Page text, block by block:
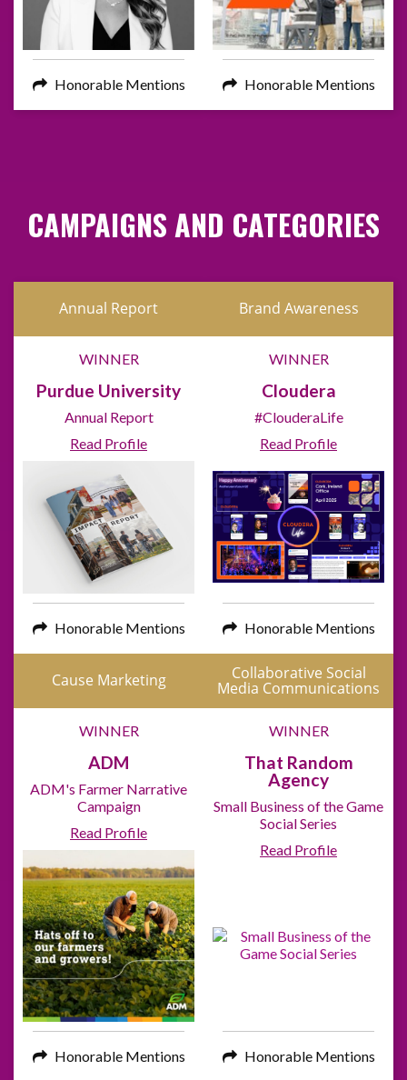
Honorable Mentions Honorable Mentions
CAMPAIGNS AND CATEGORIES
Annual Report
WINNER
Purdue University
Annual Report
Read Profile
Honorable Mentions
Brand Awareness
WINNER
Cloudera
#ClouderaLife
Read Profile
Honorable Mentions
Cause Marketing
WINNER
ADM
ADM's Farmer Narrative
Campaign
Read Profile
Honorable Mentions
Collaborative Social
Media Communications
WINNER
That Random
Agency
Small Business of the Game
Social Series
Read Profile
Honorable Mentions